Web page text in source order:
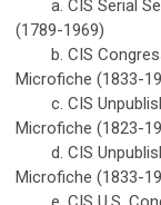
a. CIS Serial Set
(1789-1969)
b. CIS
Microfiche (1833-
c. CIS
Microfiche (1823-
d. CIS
Microfiche (1833-